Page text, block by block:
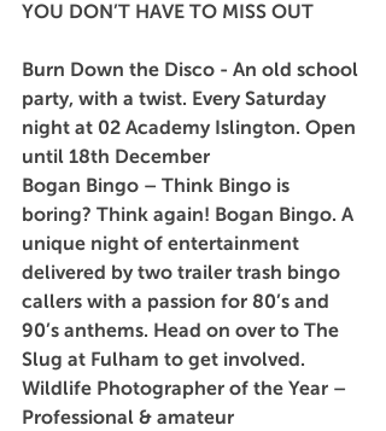
YOU DON’T HAVE TO MISS OUT
Burn Down the Disco - An old school
party, with a twist. Every Saturday
night at 02 Academy Islington. Open
until 18th December
Bogan Bingo – Think Bingo is
boring? Think again! Bogan Bingo. A
unique night of entertainment
delivered by two trailer trash bingo
callers with a passion for 80’s and
90’s anthems. Head on over to The
Slug at Fulham to get involved.
Wildlife Photographer of the Year –
Professional & amateur